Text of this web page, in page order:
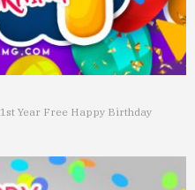
1st Year Free Happy Birthday